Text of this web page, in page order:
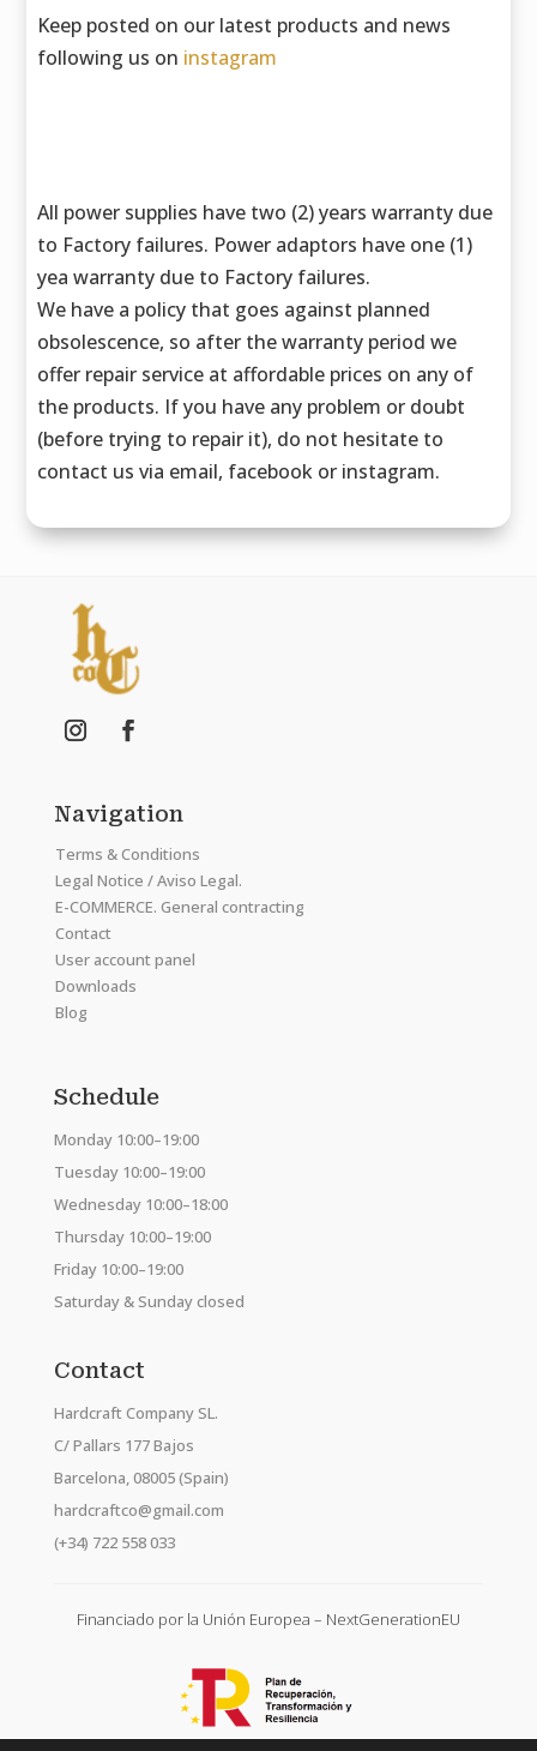
Keep posted on our latest products and news
following us on instagram
All power supplies have two (2) years warranty due
to Factory failures. Power adaptors have one (1)
yea warranty due to Factory failures.
We have a policy that goes against planned
obsolescence, so after the warranty period we
offer repair service at affordable prices on any of
the products. If you have any problem or doubt
(before trying to repair it), do not hesitate to
contact us via email, facebook or instagram.
Navigation
Terms & Conditions
Legal Notice / Aviso Legal.
E-COMMERCE. General contracting
Contact
User account panel
Downloads
Blog
Schedule
Monday 10:00–19:00
Tuesday 10:00–19:00
Wednesday 10:00–18:00
Thursday 10:00–19:00
Friday 10:00–19:00
Saturday & Sunday closed
Contact
Hardcraft Company SL.
C/ Pallars 177 Bajos
Barcelona, 08005 (Spain)
hardcraftco@gmail.com
(+34) 722 558 033
Financiado por la Unión Europea – NextGenerationEU